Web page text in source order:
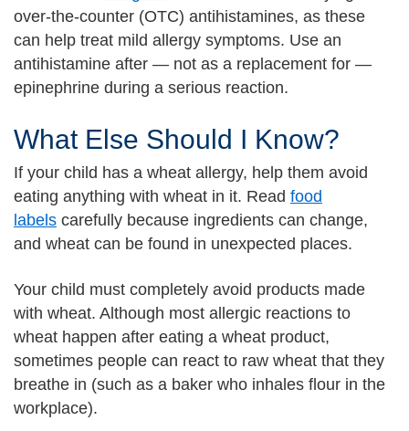
over-the-counter (OTC) antihistamines, as these
can help treat mild allergy symptoms. Use an
antihistamine after — not as a replacement for —
epinephrine during a serious reaction.
What Else Should I Know?
If your child has a wheat allergy, help them avoid
eating anything with wheat in it. Read food
labels carefully because ingredients can change,
and wheat can be found in unexpected places.
Your child must completely avoid products made
with wheat. Although most allergic reactions to
wheat happen after eating a wheat product,
sometimes people can react to raw wheat that they
breathe in (such as a baker who inhales flour in the
workplace).